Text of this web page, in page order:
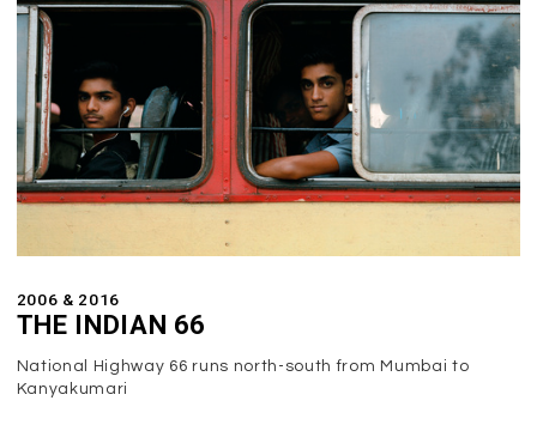
2006 & 2016
THE INDIAN 66
National Highway 66 runs north-south from Mumbai to
Kanyakumari